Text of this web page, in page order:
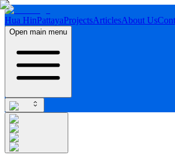
Hua HinPattayaProjectsArticlesAbout Us
Open main menu